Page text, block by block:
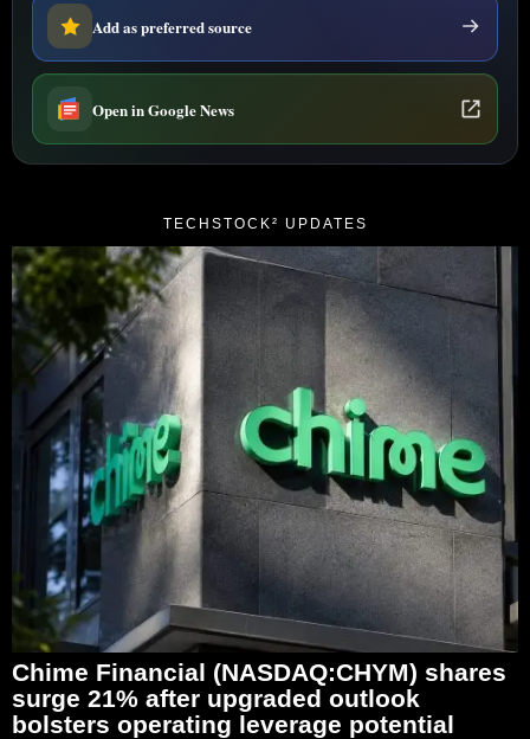
Add as preferred source
Open in Google News
TECHSTOCK² UPDATES
Chime Financial (NASDAQ:CHYM) shares
surge 21% after upgraded outlook
bolsters operating leverage potential